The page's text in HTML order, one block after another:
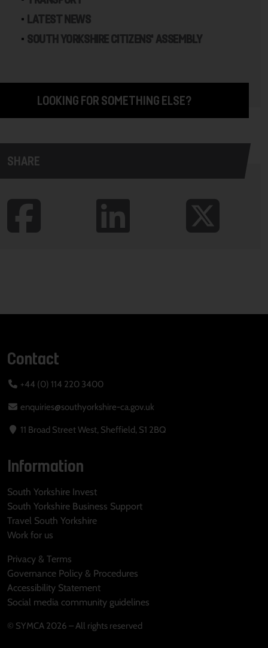
LATEST NEWS
SOUTH YORKSHIRE CITIZENS' ASSEMBLY
LOOKING FOR SOMETHING ELSE?
SHARE
Contact
+44 (0) 114 220 3400
enquiries@southyorkshire-ca.gov.uk
11 Broad Street West, Sheffield, S1 2BQ
Information
South Yorkshire Invest
South Yorkshire Business Support
Travel South Yorkshire
Work for us
Privacy & Terms
Governance Policy & Procedures
Accessibility Statement
Social media community guidelines
© SYMCA 2026 – All rights reserved